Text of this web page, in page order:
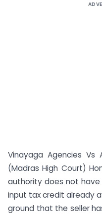
Vinayaga Agencies Vs
(Madras High Court)
authority does not
input tax credit already
ground that the seller